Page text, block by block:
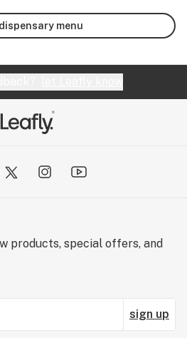
menu
products, special offers, and
sign up